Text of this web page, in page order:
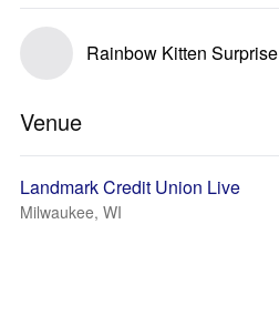
Rainbow Kitten Surprise
Venue
Landmark Credit Union Live
Milwaukee, WI